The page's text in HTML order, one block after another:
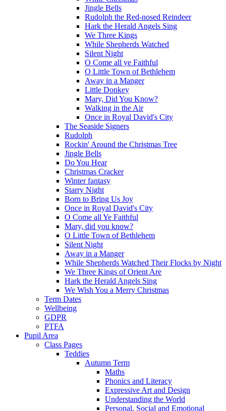
Jingle Bells
Rudolph the Red-nosed Reindeer
Hark the Herald Angels Sing
We Three Kings
While Shepherds Watched
Silent Night
O Come all ye Faithful
O Little Town of Bethlehem
Away in a Manger
Little Donkey
Mary, Did You Know?
Walking in the Air
Once in Royal David's City
The Seaside Signers
Rudolph
Rockin' Around the Christmas Tree
Jingle Bells
Do You Hear
Christmas Cracker
Winter fantasy
Starry Night
Born to Bring Us Joy
Once in Royal David's City
O Come all Ye Faithful
Mary, did you know?
O Little Town of Bethlehem
Silent Night
Away in a Manger
While Shepherds Watched Their Flocks by Night
We Three Kings of Orient Are
Hark the Herald Angels Sing
We Wish You a Merry Christmas
Term Dates
Wellbeing
GDPR
PTFA
Pupil Area
Class Pages
Teddies
Autumn Term
Maths
Phonics and Literacy
Expressive Art and Design
Understanding the World
Personal, Social and Emotional